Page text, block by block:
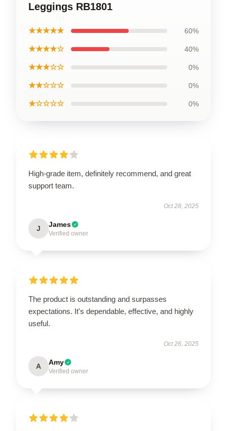
Leggings RB1801
★★★★★ 60%
★★★★☆ 40%
★★★☆☆ 0%
★★☆☆☆ 0%
★☆☆☆☆ 0%
High-grade item, definitely recommend, and great
support team.
Oct 28, 2025
J James
Verified owner
The product is outstanding and surpasses
expectations. It's dependable, effective, and highly
useful.
Oct 26, 2025
A Amy
Verified owner